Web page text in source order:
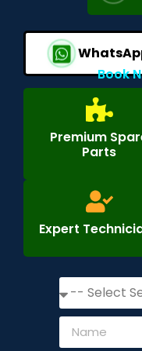
Book
Premium
Parts
Expert